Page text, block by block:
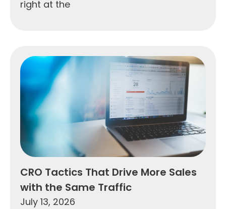
right at the
CRO Tactics That Drive More Sales
with the Same Traffic
July 13, 2026